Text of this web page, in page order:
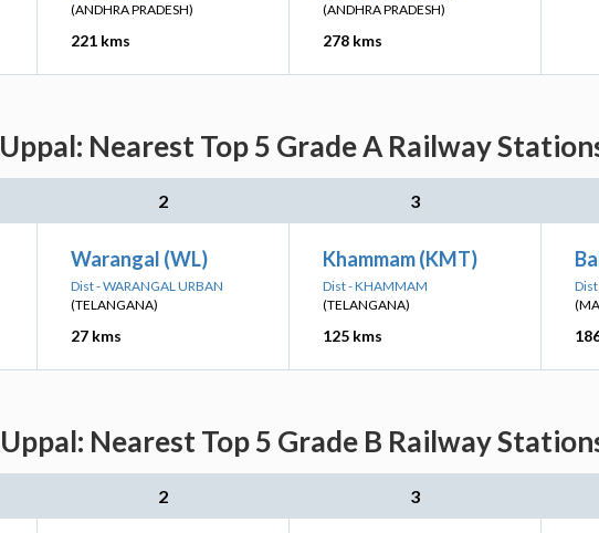
(ANDHRA PRADESH)
221 kms
(ANDHRA PRADESH)
278 kms
Uppal: Nearest Top 5 Grade A Railway
2 3
Warangal (WL)
Dist - WARANGAL URBAN
(TELANGANA)
27 kms
Khammam (KMT)
Dist - KHAMMAM
(TELANGANA)
125 kms
Dist
Uppal: Nearest Top 5 Grade B Railway
2 3